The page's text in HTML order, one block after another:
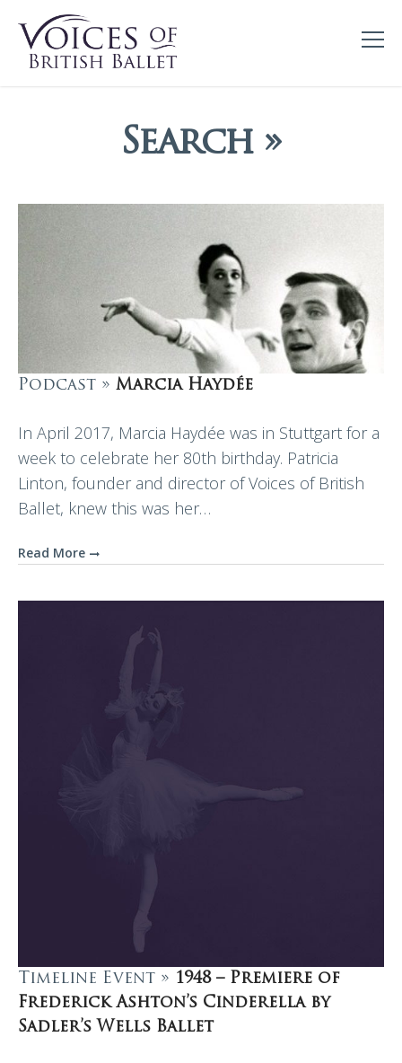
Search »
Podcast » Marcia Haydée
In April 2017, Marcia Haydée was in Stuttgart for a
week to celebrate her 80th birthday. Patricia
Linton, founder and director of Voices of British
Ballet, knew this was her…
Read More
Timeline Event » 1948 – Premiere of
Frederick Ashton’s Cinderella by
Sadler’s Wells Ballet